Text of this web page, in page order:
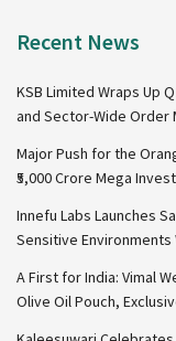
Recent News
KSB Limited Wraps Up
and Sector-Wide Order
Major Push for the
₹5,000 Crore Mega
Innefu Labs Launches
Sensitive Environments
A First for India: Vimal
Olive Oil Pouch,